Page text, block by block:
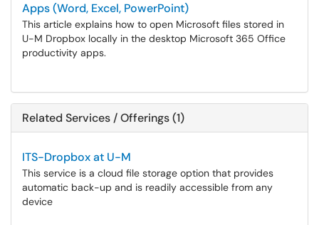
Apps (Word, Excel, PowerPoint)
This article explains how to open Microsoft files stored in
U-M Dropbox locally in the desktop Microsoft 365 Office
productivity apps.
Related Services / Offerings (1)
ITS-Dropbox at U-M
This service is a cloud file storage option that provides
automatic back-up and is readily accessible from any
device